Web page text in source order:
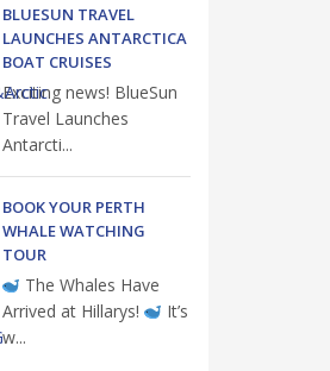
BLUESUN TRAVEL
LAUNCHES ANTARCTICA
BOAT CRUISES
Exciting news! BlueSun
Travel Launches
Antarcti...
BOOK YOUR PERTH
WHALE WATCHING
TOUR
The Whales Have
Arrived at Hillarys!
It’s
w...